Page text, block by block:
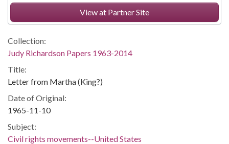
View at Partner Site
Collection:
Judy Richardson Papers 1963-2014
Title:
Letter from Martha (King?)
Date of Original:
1965-11-10
Subject:
Civil rights movements--United States